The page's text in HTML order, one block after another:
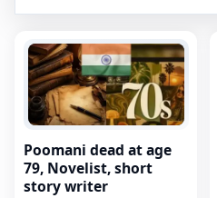
Poomani dead at age
79, Novelist, short
story writer